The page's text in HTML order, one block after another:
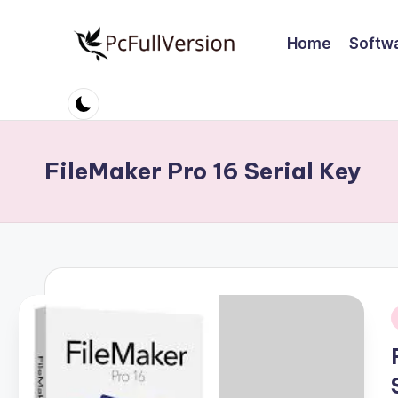
c
S
ft
w
Software
Download
Full
Home
FileMaker Pro 16 Serial Key